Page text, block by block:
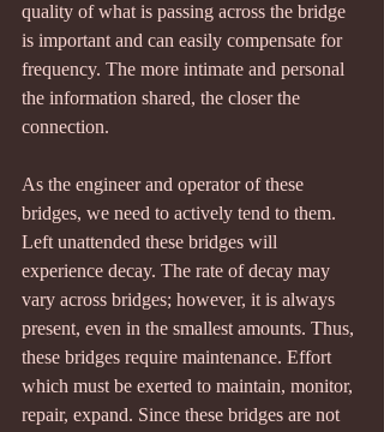
quality of what is passing across the bridge
is important and can easily compensate for
frequency. The more intimate and personal
the information shared, the closer the
connection.
As the engineer and operator of these
bridges, we need to actively tend to them.
Left unattended these bridges will
experience decay. The rate of decay may
vary across bridges; however, it is always
present, even in the smallest amounts. Thus,
these bridges require maintenance. Effort
which must be exerted to maintain, monitor,
repair, expand. Since these bridges are not